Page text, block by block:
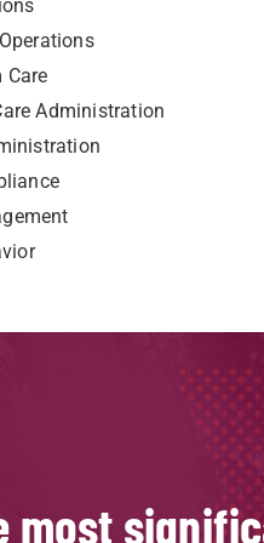
Care
Administration
most